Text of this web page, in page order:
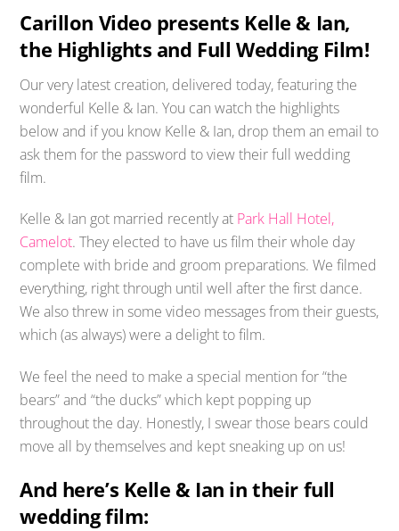
Carillon Video presents Kelle & Ian,
the Highlights and Full Wedding Film!
Our very latest creation, delivered today, featuring the
wonderful Kelle & Ian. You can watch the highlights
below and if you know Kelle & Ian, drop them an email to
ask them for the password to view their full wedding
film.
Kelle & Ian got married recently at Park Hall Hotel,
Camelot. They elected to have us film their whole day
complete with bride and groom preparations. We filmed
everything, right through until well after the first dance.
We also threw in some video messages from their guests,
which (as always) were a delight to film.
We feel the need to make a special mention for “the
bears” and “the ducks” which kept popping up
throughout the day. Honestly, I swear those bears could
move all by themselves and kept sneaking up on us!
And here’s Kelle & Ian in their full
wedding film: